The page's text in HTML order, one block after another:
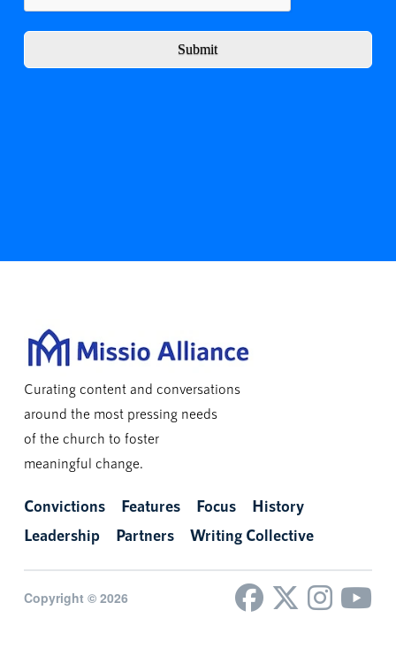
Submit
Curating content and conversations
around the most pressing needs
of the church to foster
meaningful change.
Convictions Features Focus
History
Leadership
Partners Writing Collective
Copyright © 2026